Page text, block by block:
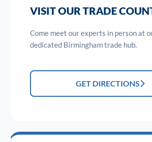
VISIT OUR TRADE
Come meet our experts in person at
dedicated Birmingham trade hub.
GET DIRECTIONS